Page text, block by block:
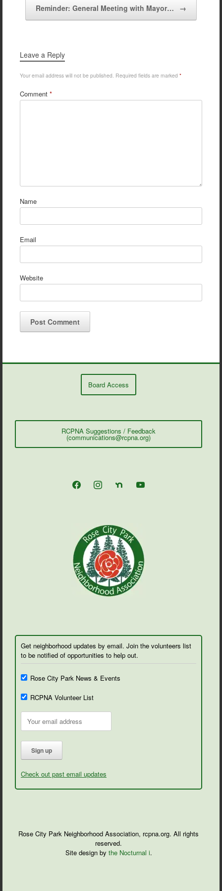
Reminder: General Meeting with Mayor… →
Leave a Reply
Your email address will not be published. Required fields are marked *
Comment *
Name
Email
Website
Board Access
RCPNA Suggestions / Feedback
(communications@rcpna.org)
facebookinstagramnextdoor youtube
Get neighborhood updates by email. Join the volunteers list
to be notified of opportunities to help out.
Rose City Park News & Events
RCPNA Volunteer List
Check out past email updates
Rose City Park Neighborhood Association, rcpna.org. All rights
reserved.
Site design by the Nocturnal i.